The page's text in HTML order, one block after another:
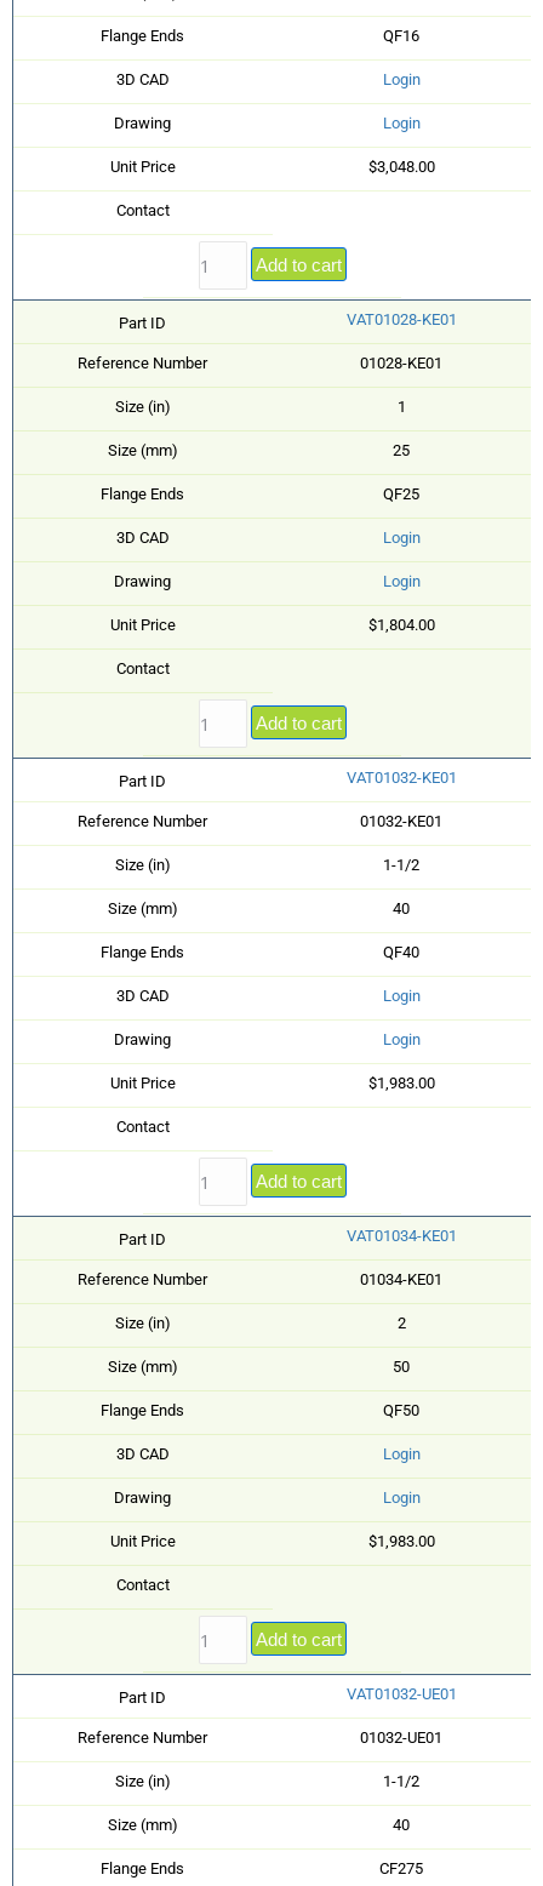
Flange Ends QF16
3D CAD Login
Drawing Login
Unit Price $3,048.00
Contact
Add to cart
Part ID VAT01028-KE01
Reference Number 01028-KE01
Size (in) 1
Size (mm) 25
Flange Ends QF25
3D CAD Login
Drawing Login
Unit Price $1,804.00
Contact
Add to cart
Part ID VAT01032-KE01
Reference Number 01032-KE01
Size (in) 1-1/2
Size (mm) 40
Flange Ends QF40
3D CAD Login
Drawing Login
Unit Price $1,983.00
Contact
Add to cart
Part ID VAT01034-KE01
Reference Number 01034-KE01
Size (in) 2
Size (mm) 50
Flange Ends QF50
3D CAD Login
Drawing Login
Unit Price $1,983.00
Contact
Add to cart
Part ID VAT01032-UE01
Reference Number 01032-UE01
Size (in) 1-1/2
Size (mm) 40
Flange Ends CF275